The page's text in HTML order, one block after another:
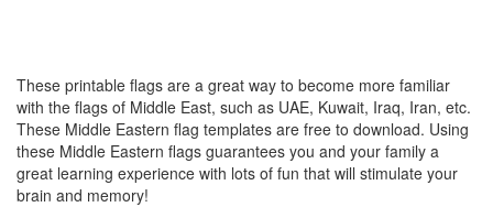
These printable flags are a great way to become more familiar
with the flags of Middle East, such as UAE, Kuwait, Iraq, Iran, etc.
These Middle Eastern flag templates are free to download. Using
these Middle Eastern flags guarantees you and your family a
great learning experience with lots of fun that will stimulate your
brain and memory!